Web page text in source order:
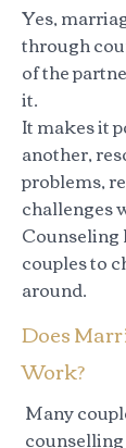
Yes,
through
of the
it.
It makes it
another,
problems,
challenges
Counseling
couples to
around.
Does
Work?
Many